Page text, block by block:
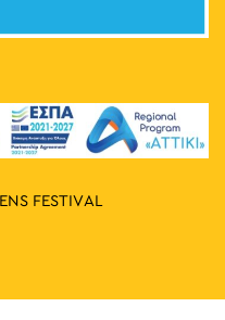
FESTIVAL